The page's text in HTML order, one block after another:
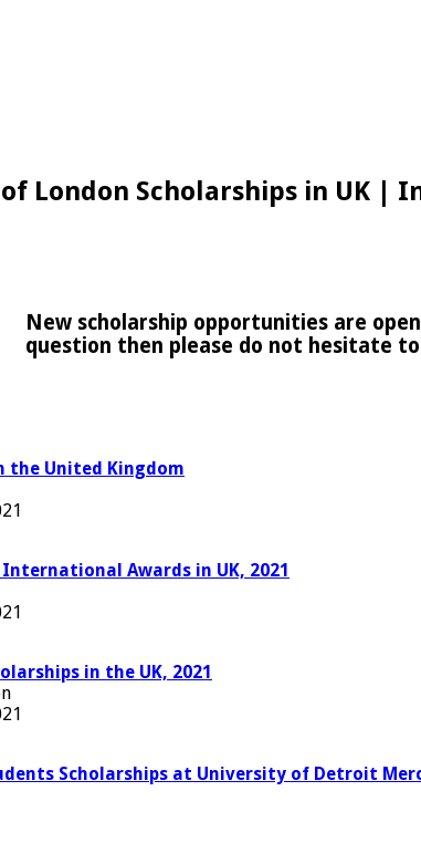
London Scholarships in UK
New scholarship opportunities are
question then please do not hesitate
the United Kingdom
Awards in UK, 2021
in the UK, 2021
Scholarships at University of Detroit